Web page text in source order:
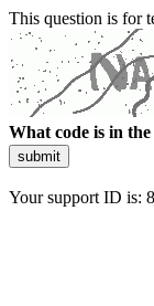
This question is for
What code is in the
submit
Your support ID is: